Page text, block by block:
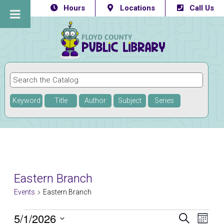
Hours Locations Call Us
Keyword Title Author Subject Series
Eastern Branch
Events Eastern Branch
Events
Events
SEARCH
5/1/2026